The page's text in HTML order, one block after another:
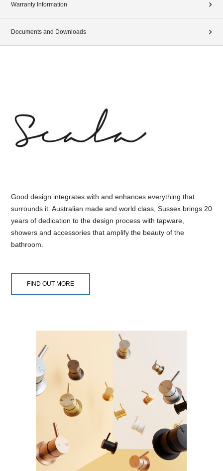
Warranty Information
Documents and Downloads
Good design integrates with and enhances everything that
surrounds it. Australian made and world class, Sussex brings 20
years of dedication to the design process with tapware,
showers and accessories that amplify the beauty of the
bathroom.
FIND OUT MORE